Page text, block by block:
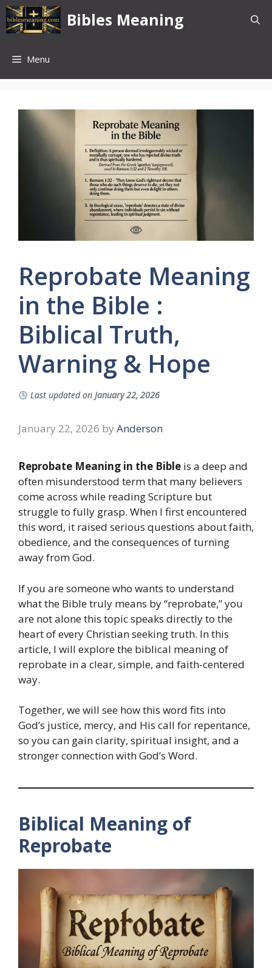
Skip
to
content
Bibles Meaning
Menu
Reprobate Meaning
in the Bible :
Biblical Truth,
Warning & Hope
Last updated on January 22, 2026
January 22, 2026 by Anderson
Reprobate Meaning in the Bible is a deep and
often misunderstood term that many believers
come across while reading Scripture but
struggle to fully grasp. When I first encountered
this word, it raised serious questions about faith,
obedience, and the consequences of turning
away from God.
If you are someone who wants to understand
what the Bible truly means by “reprobate,” you
are not alone this topic speaks directly to the
heart of every Christian seeking truth. In this
article, I will explore the biblical meaning of
reprobate in a clear, simple, and faith-centered
way.
Together, we will see how this word fits into
God’s justice, mercy, and His call for repentance,
so you can gain clarity, spiritual insight, and a
stronger connection with God’s Word.
Biblical Meaning of
Reprobate